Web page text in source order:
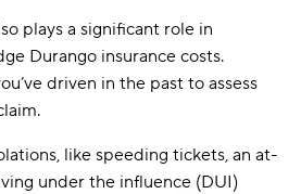
plays a significant role in
Durango insurance costs.
driven in the past to assess
like speeding tickets, an at-
under the influence (DUI)